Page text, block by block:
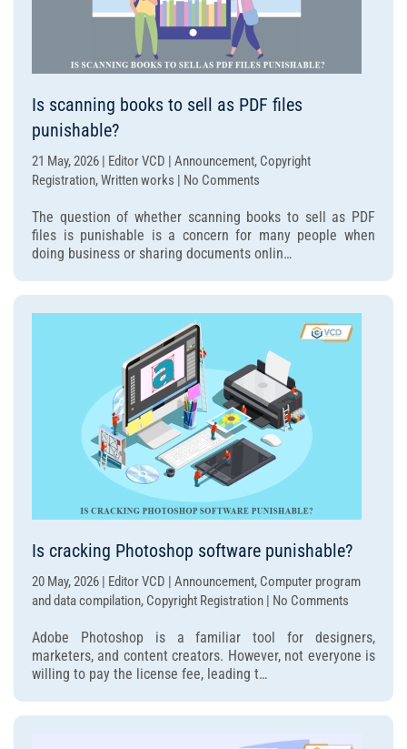
Is scanning books to sell as PDF files
punishable?
21 May, 2026 | Editor VCD | Announcement, Copyright
Registration, Written works | No Comments
scanning
books
to
as
PDF
punishable?
The question of whether scanning books to sell as PDF
files is punishable is a concern for many people when
doing business or sharing documents onlin…
Is cracking Photoshop software punishable?
20 May, 2026 | Editor VCD | Announcement, Computer program
and data compilation, Copyright Registration | No Comments
cracking
Photoshop
Adobe Photoshop is a familiar tool for designers,
marketers, and content creators. However, not everyone is
willing to pay the license fee, leading t…